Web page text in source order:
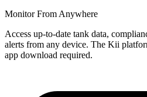
Monitor From Anywhere
Access up-to-date tank data,
alerts from any device. The Kii
app download required.